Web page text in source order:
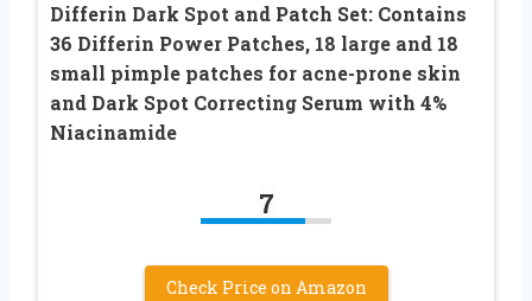
Differin Dark Spot and Patch Set: Contains
36 Differin Power Patches, 18 large and 18
small pimple patches for acne-prone skin
and Dark Spot Correcting Serum with 4%
Niacinamide
7
Check Price on Amazon